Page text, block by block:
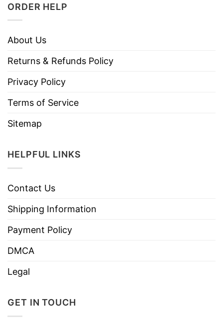
ORDER HELP
About Us
Returns & Refunds Policy
Privacy Policy
Terms of Service
Sitemap
HELPFUL LINKS
Contact Us
Shipping Information
Payment Policy
DMCA
Legal
GET IN TOUCH